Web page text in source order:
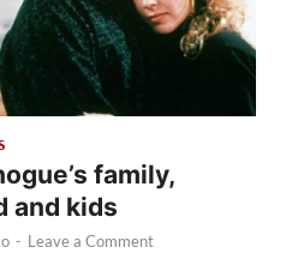
family,
and kids
- Leave a Comment